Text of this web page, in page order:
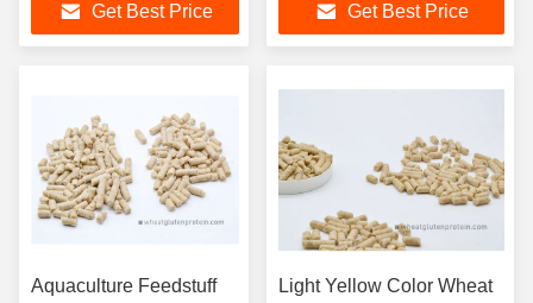
Get Best Price
Get Best Price
Aquaculture Feedstuff
Light Yellow Color Wheat